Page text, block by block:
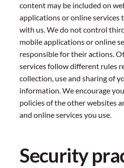
content may be included on
applications or online services
with us. We do not control
mobile applications or online
responsible for their actions.
services follow different rules
collection, use and sharing of
information. We encourage
policies of the other websites
and online services you use.
Security